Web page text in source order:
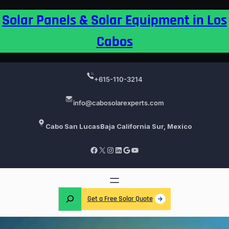
toSolar Panels & Solar Equipment in Los
Cabos
+615-110-3214
info@cabosolarexperts.com
Cabo San LucasBaja California Sur, Mexico
Facebook X Instagram LinkedIn Google YouTube
Get a Free Solar Quote